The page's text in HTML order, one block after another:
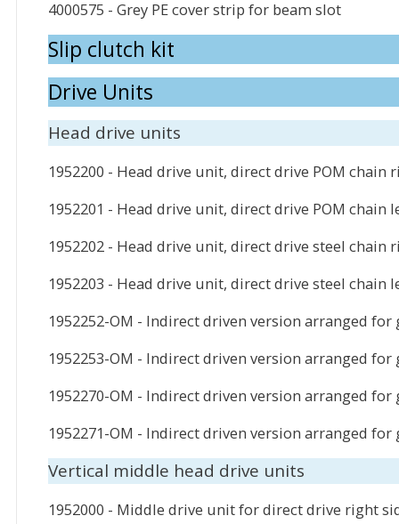
4000575 - Grey PE cover strip for beam slot
Slip clutch kit
Drive Units
Head drive units
1952200 - Head drive unit, direct drive POM chain
1952201 - Head drive unit, direct drive POM chain
1952202 - Head drive unit, direct drive steel chain
1952203 - Head drive unit, direct drive steel chain
1952252-OM - Indirect driven version arranged
1952253-OM - Indirect driven version arranged
1952270-OM - Indirect driven version arranged
1952271-OM - Indirect driven version arranged
Vertical middle head drive units
1952000 - Middle drive unit for direct drive right